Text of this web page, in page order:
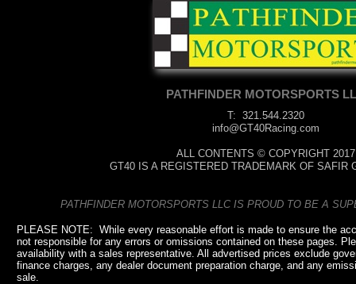
PATHFINDER MOTORSPORTS
T: 321.544.2320
info@GT40Racing.com
ALL CONTENTS © COPYRIGHT 2017
GT40 IS A REGISTERED TRADEMARK OF SAFIR
PATHFINDER MOTORSPORTS LLC IS PROUD TO BE A
PLEASE NOTE: While every reasonable effort is made to ensure the
not responsible for any errors or omissions contained on these pages.
availability with a sales representative. All advertised prices exclude
finance charges, any dealer document preparation charge, and any
sale.